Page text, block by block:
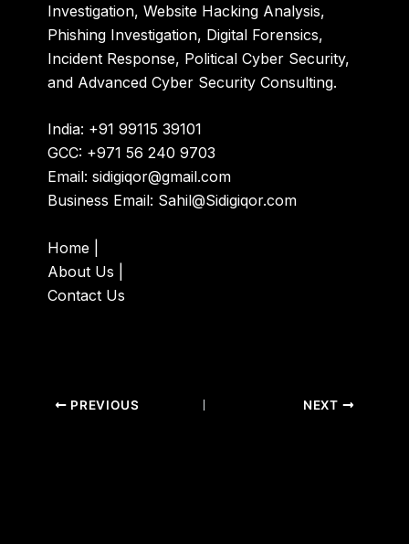
Investigation, Website Hacking Analysis,
Phishing Investigation, Digital Forensics,
Incident Response, Political Cyber Security,
and Advanced Cyber Security Consulting.
India: +91 99115 39101
GCC: +971 56 240 9703
Email:sidigiqor@gmail.com
Business Email: Sahil@Sidigiqor.com
Home
About Us
Contact Us
PREVIOUS NEXT